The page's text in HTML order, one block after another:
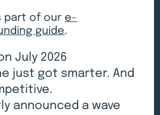
part of our e-
guide.
July 2026
just got smarter. And
announced a wave